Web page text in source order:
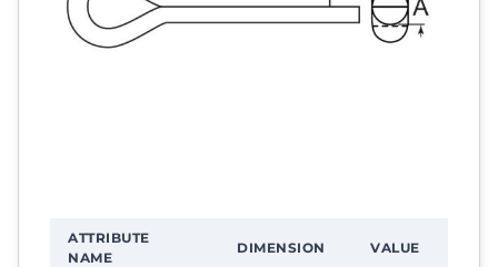
ATTRIBUTE
NAME
DIMENSION VALUE